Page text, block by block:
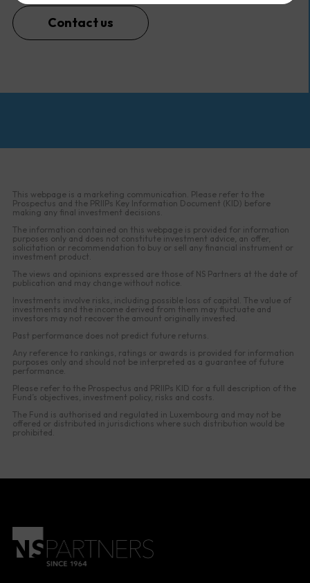
Contact us
This webpage is a marketing communication. Please refer to the
Prospectus and the PRIIPs Key Information Document (KID) before
making any final investment decisions.
The information contained on this webpage is provided for information
purposes only and does not constitute investment advice, an offer,
solicitation or recommendation to buy or sell any financial instrument or
investment product.
The views and opinions expressed are those of NS Partners at the date of
publication and may change without notice.
Investments involve risks, including possible loss of capital. The value of
investments and the income derived from them may fluctuate and
investors may not recover the amount originally invested.
Past performance does not predict future returns.
Any reference to rankings, ratings or awards is provided for information
purposes only and should not be interpreted as a guarantee of future
performance.
Please refer to the Prospectus and PRIIPs KID for a full description of the
Fund’s objectives, investment policy, risks and costs.
The Fund is authorised and regulated in Luxembourg and may not be
offered or distributed in jurisdictions where such distribution would be
prohibited.